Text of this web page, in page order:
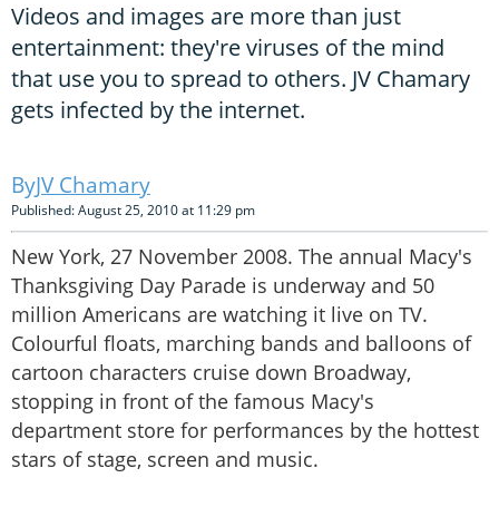
Videos and images are more than just
entertainment: they're viruses of the mind
that use you to spread to others. JV Chamary
gets infected by the internet.
JV Chamary
Published: August 25, 2010 at 11:29 pm
New York, 27 November 2008. The annual Macy's
Thanksgiving Day Parade is underway and 50
million Americans are watching it live on TV.
Colourful floats, marching bands and balloons of
cartoon characters cruise down Broadway,
stopping in front of the famous Macy's
department store for performances by the hottest
stars of stage, screen and music.